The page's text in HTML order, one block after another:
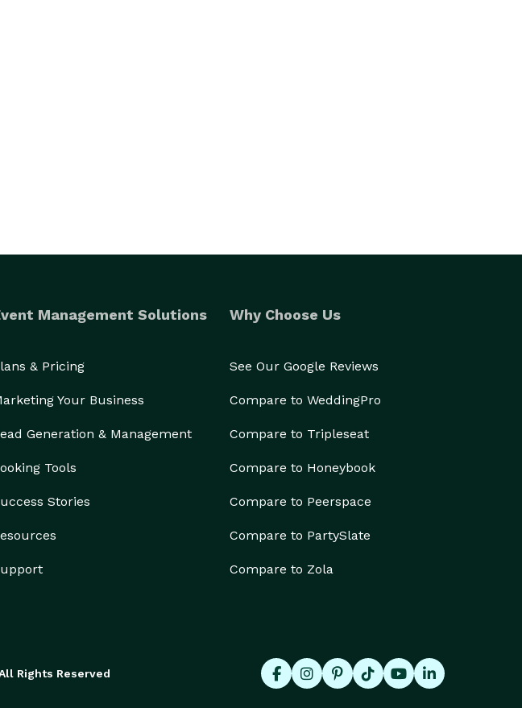
Management Solutions
& Pricing
Your Business
Generation & Management
Tools
Stories
Why Choose Us
See Our Google Reviews
Compare to WeddingPro
Compare to Tripleseat
Compare to Honeybook
Compare to Peerspace
Compare to PartySlate
Compare to Zola
Rights Reserved